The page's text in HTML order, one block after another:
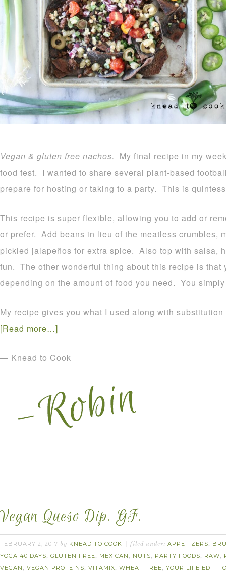
Vegan & gluten free nachos. My final recipe in my
food fest. I wanted to share several plant-based
prepare for hosting or taking to a party. This is
This recipe is super flexible, allowing you to add or
or prefer. Add beans in lieu of the meatless crumbles,
pickled jalapeños for extra spice. Also top with salsa,
fun. The other wonderful thing about this recipe is that
depending on the amount of food you need. You
My recipe gives you what I used along with
[Read more…]
— Knead to Cook
Vegan Queso Dip. GF.
FEBRUARY 2, 2017 by KNEAD TO COOK filed under: APPETIZERS,
YOGA 40 DAYS, GLUTEN FREE, MEXICAN , NUTS, PARTY FOODS, RAW,
VEGAN , VEGAN PROTEINS, VITAMIX, WHEAT FREE, YOUR LIFE EDIT